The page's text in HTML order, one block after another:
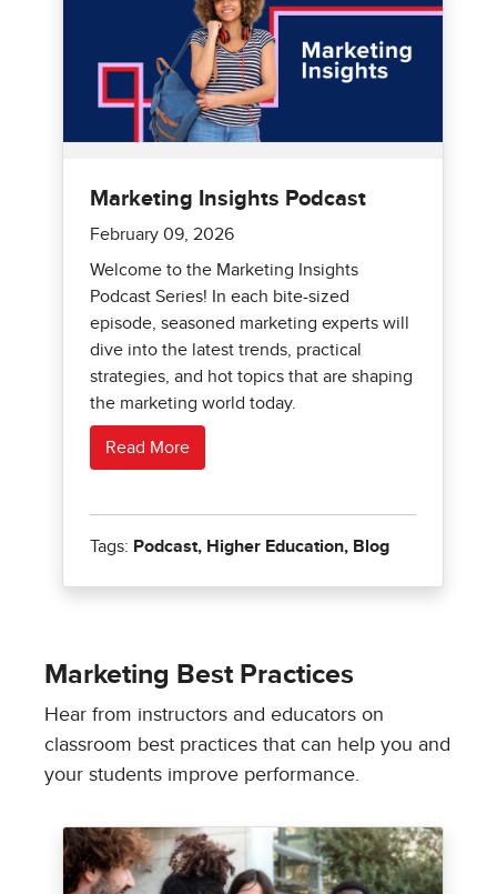
Marketing Best Practices
Hear from instructors and educators on
classroom best practices that can help you and
your students improve performance.